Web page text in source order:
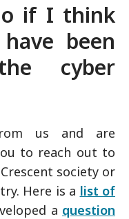
if I think
been
cyber
us and are
to reach out to
society or
Here is a list of
a question